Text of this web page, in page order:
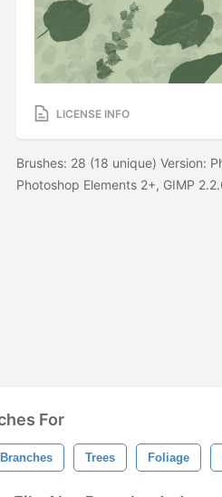
LICENSE INFO
Brushes: 28 (18 unique) Version:
Photoshop Elements 2+, GIMP
For
Branches Trees Foliage